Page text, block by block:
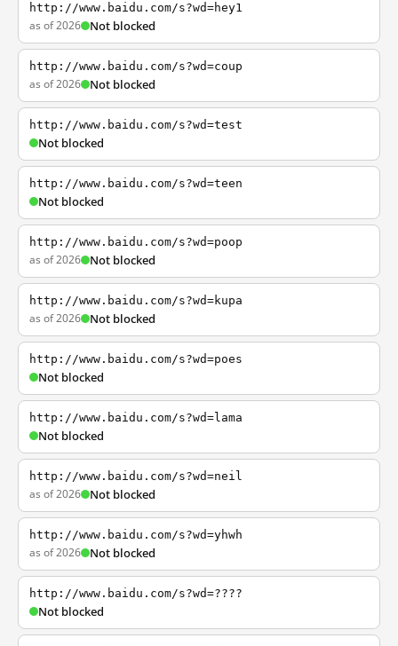
http://www.baidu.com/s?wd=hey1
as of 2026 Not blocked
http://www.baidu.com/s?wd=coup
as of 2026 Not blocked
http://www.baidu.com/s?wd=test
Not blocked
http://www.baidu.com/s?wd=teen
Not blocked
http://www.baidu.com/s?wd=poop
as of 2026 Not blocked
http://www.baidu.com/s?wd=kupa
as of 2026 Not blocked
http://www.baidu.com/s?wd=poes
Not blocked
http://www.baidu.com/s?wd=lama
Not blocked
http://www.baidu.com/s?wd=neil
as of 2026 Not blocked
http://www.baidu.com/s?wd=yhwh
as of 2026 Not blocked
http://www.baidu.com/s?wd=????
Not blocked